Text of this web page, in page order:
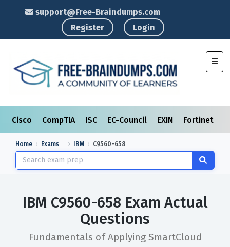
support@Free-Braindumps.com
Register
Login
Cisco CompTIA ISC EC-Council EXIN Fortinet
Home Exams IBM C9560-658
IBM C9560-658 Exam Actual
Questions
Fundamentals of Applying SmartCloud